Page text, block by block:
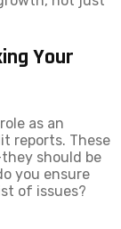
Your
as an
reports. These
should be
you ensure
of issues?